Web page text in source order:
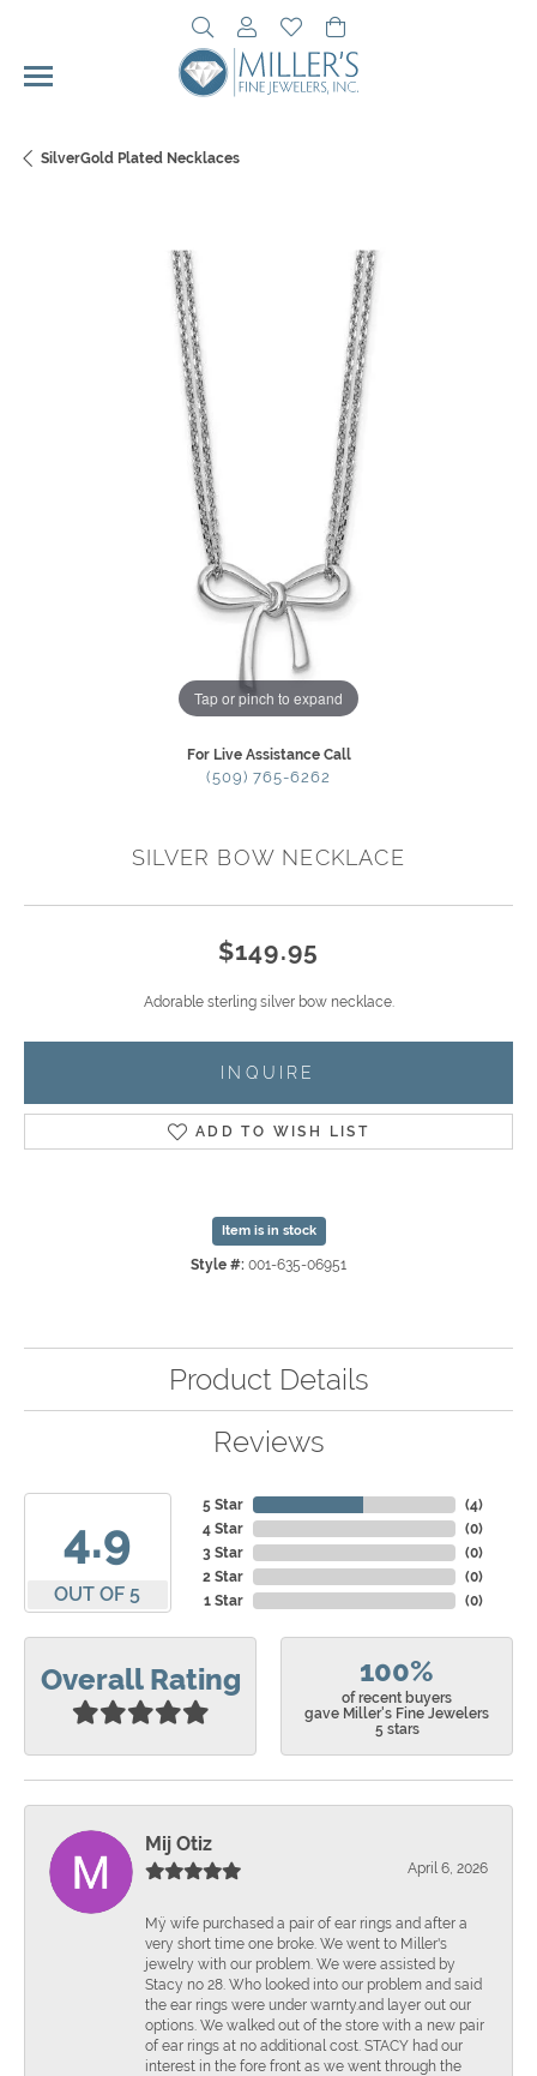
Toggle Search Menu
Toggle My Account Menu
Toggle My Wishlist
SilverGold Plated Necklaces
Tap or pinch to expand
For Live Assistance Call
(509) 765-6262
SILVER BOW NECKLACE
$149.95
Adorable sterling silver bow necklace.
INQUIRE
ADD TO WISH LIST
Item is in stock
Style #: 001-635-06951
Product Details
Reviews
4.9
OUT OF 5
5 Star
4 Star
3 Star
2 Star
1 Star
(4)
(0)
(0)
(0)
(0)
Overall Rating 100%
of recent buyers
gave Miller's Fine Jewelers
5 stars
Mij Otiz
April 6, 2026
Mÿ wife purchased a pair of ear rings and after a
very short time one broke. We went to Miller's
jewelry with our problem. We were assisted by
Stacy no 28. Who looked into our problem and said
the ear rings were under warnty.and layer out our
options. We walked out of the store with a new pair
of ear rings at no additional cost. STACY had our
interest in the fore front as we went through the